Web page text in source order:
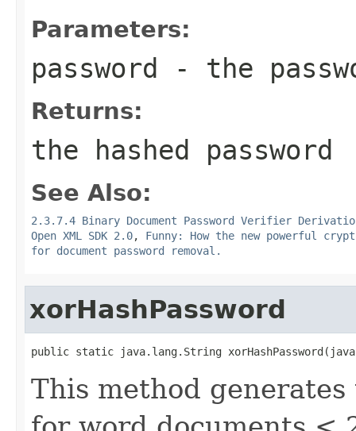
Parameters:
password - the
Returns:
the hashed password
See Also:
2.3.7.4 Binary Document Password Verifier
Open XML SDK 2.0, Funny: How the new powerful
for document password removal.
xorHashPassword
public static java.lang.String
This method